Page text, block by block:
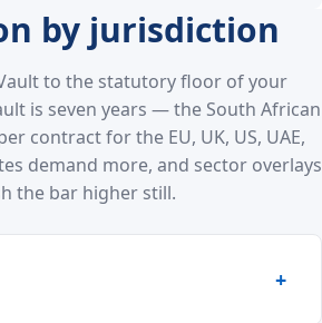
by jurisdiction
to the statutory floor of your
is seven years — the South African
contract for the EU, UK, US, UAE,
demand more, and sector overlays
the bar higher still.